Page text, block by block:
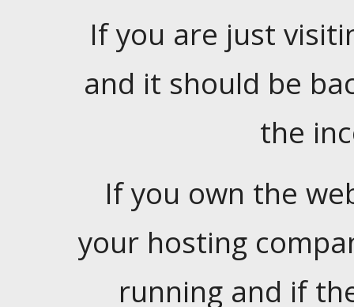
If you are just
and it should be
the
If you own the
your hosting
running and if